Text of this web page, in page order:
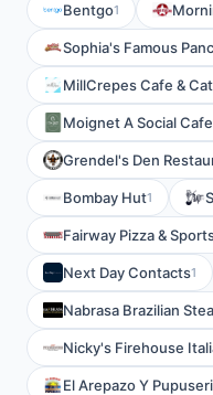
Bentgo1
Sophia's Famous
MillCrepes Cafe &
Moignet A Social Cafe
Grendel's Den
Bombay Hut1
Fairway Pizza &
Next Day Contacts1
Nabrasa Brazilian
Nicky's Firehouse
El Arepazo Y